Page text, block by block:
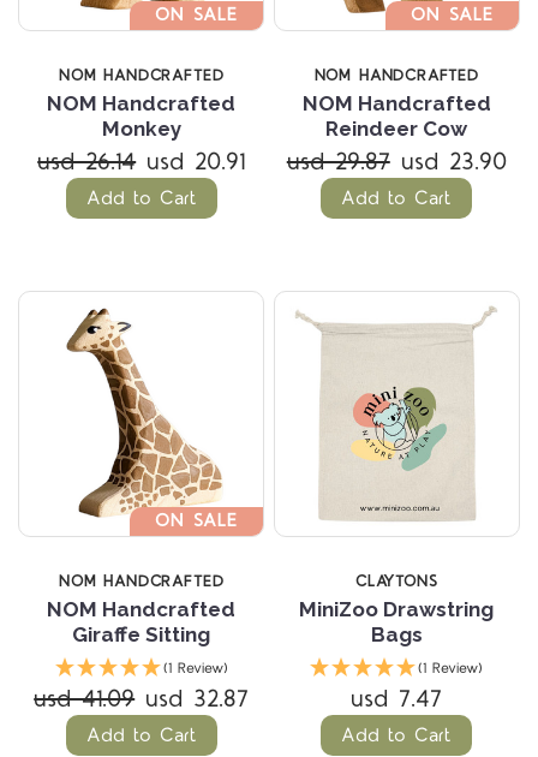
ON SALE
NOM HANDCRAFTED
NOM Handcrafted
Monkey
usd 26.14 usd 20.91
Add to Cart
ON SALE
NOM HANDCRAFTED
NOM Handcrafted
Reindeer Cow
usd 29.87 usd 23.90
Add to Cart
ON SALE
NOM HANDCRAFTED
NOM Handcrafted
Giraffe Sitting
(1 Review)
usd 41.09 usd 32.87
Add to Cart
CLAYTONS
MiniZoo Drawstring
Bags
(1 Review)
usd 7.47
Add to Cart